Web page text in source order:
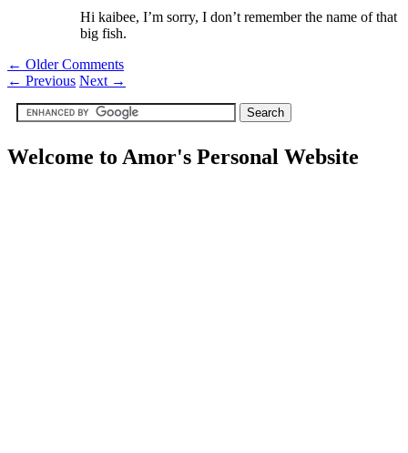
Hi kaibee, I’m sorry, I don’t remember the name of that
big fish.
← Older Comments
← Previous Next →
Welcome to Amor's Personal Website